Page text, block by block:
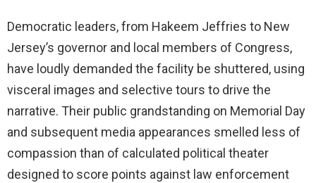
Democratic leaders, from Hakeem Jeffries to New
Jersey’s governor and local members of Congress,
have loudly demanded the facility be shuttered, using
visceral images and selective tours to drive the
narrative. Their public grandstanding on Memorial Day
and subsequent media appearances smelled less of
compassion than of calculated political theater
designed to score points against law enforcement